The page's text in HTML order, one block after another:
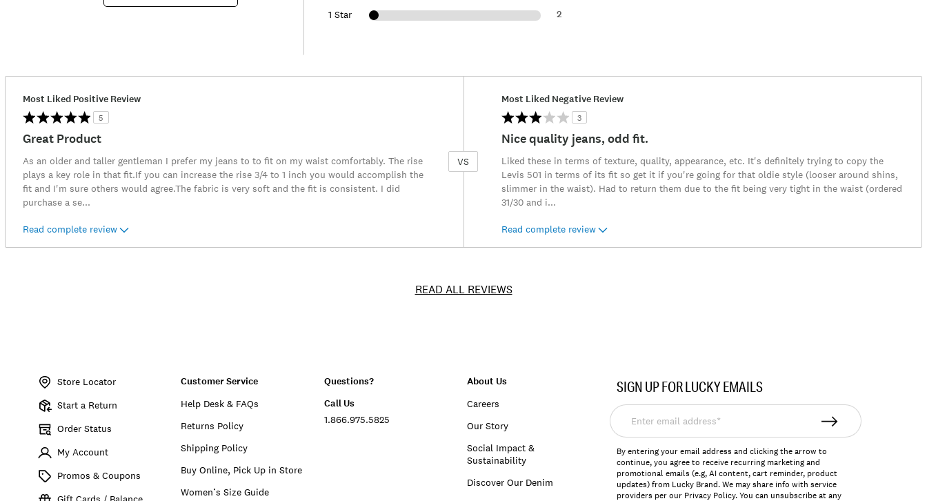
1 Star 2
Most Liked Positive Review
5
Great Product
As an older and taller gentleman I prefer my jeans to to fit on my waist comfortably. The rise
plays a key role in that fit.If you can increase the rise 3/4 to 1 inch you would accomplish the
fit and I'm sure others would agree.The fabric is very soft and the fit is consistent. I did
purchase a se...
Read complete review
VS
Most Liked Negative Review
3
Nice quality jeans, odd fit.
Liked these in terms of texture, quality, appearance, etc. It's definitely trying to copy the
Levis 501 in terms of its fit so get it if you're going for that oldie style (looser around shins,
slimmer in the waist). Had to return them due to the fit being very tight in the waist (ordered
31/30 and i...
Read complete review
READ ALL REVIEWS
7M13620
Store Locator
Start a Return
Order Status
My Account
Promos & Coupons
Customer Service
Help Desk & FAQs
Returns Policy
Shipping Policy
Buy Online, Pick Up in Store
Women’s Size Guide
Questions?
Call Us
1.866.975.5825
About Us
Careers
Our Story
Social Impact &
Sustainability
Discover Our Denim
SIGN UP FOR LUCKY EMAILS
Enter
email
address*
By entering your email address and clicking the arrow to
continue, you agree to receive recurring marketing and
promotional emails (e.g, AI content, cart reminder, product
updates) from Lucky Brand. We may share info with service
providers per our Privacy Policy. You can unsubscribe at any